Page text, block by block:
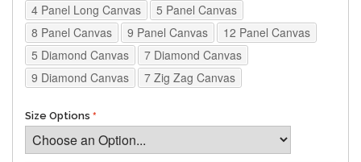
4 Panel Long Canvas
5 Panel Canvas
8 Panel Canvas
9 Panel Canvas
12 Panel Canvas
5 Diamond Canvas
7 Diamond Canvas
9 Diamond Canvas
7 Zig Zag Canvas
Size Options